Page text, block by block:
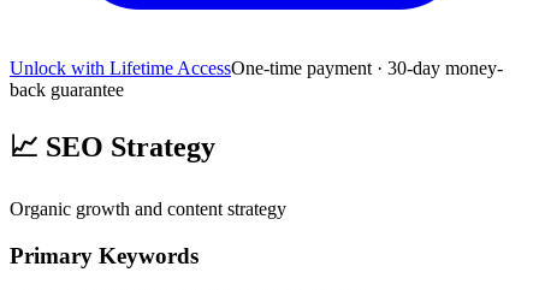
Unlock with Lifetime AccessOne-time payment · 30-day money-
back guarantee
📈 SEO Strategy
Organic growth and content strategy
Primary Keywords